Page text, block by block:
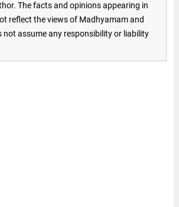
The facts and opinions appearing in
reflect the views of Madhyamam and
not assume any responsibility or liability